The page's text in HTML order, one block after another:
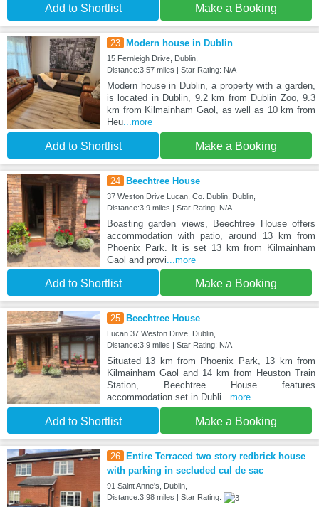
Add to Shortlist Make a Booking
23 Modern house in Dublin
15 Fernleigh Drive, Dublin,
Distance:3.57 miles | Star Rating: N/A
Modern house in Dublin, a property with a garden,
is located in Dublin, 9.2 km from Dublin Zoo, 9.3
km from Kilmainham Gaol, as well as 10 km from
Heu...more
Add to Shortlist Make a Booking
24 Beechtree House
37 Weston Drive Lucan, Co. Dublin, Dublin,
Distance:3.9 miles | Star Rating: N/A
Boasting garden views, Beechtree House offers
accommodation with patio, around 13 km from
Phoenix Park. It is set 13 km from Kilmainham
Gaol and provi ...more
Add to Shortlist Make a Booking
25 Beechtree House
Lucan 37 Weston Drive, Dublin,
Distance:3.9 miles | Star Rating: N/A
Situated 13 km from Phoenix Park, 13 km from
Kilmainham Gaol and 14 km from Heuston Train
Station, Beechtree House features
accommodation set in Dubli ...more
Add to Shortlist Make a Booking
26 Entire Terraced two story redbrick house
with parking in secluded cul de sac
91 Saint Anne's, Dublin,
Distance:3.98 miles | Star Rating: